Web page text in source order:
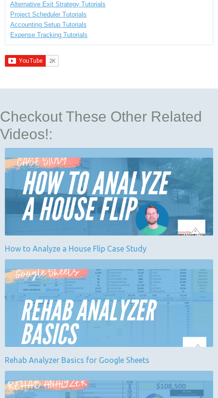
Alternative Exit Strategy Tutorials
Project Scheduler Tutorials
Accounting Setup Tutorials
Expense Tracking Tutorials
Checkout These Other Related
Videos!:
How to Analyze a House Flip Case Study
Rehab Analyzer Basics for Google Sheets